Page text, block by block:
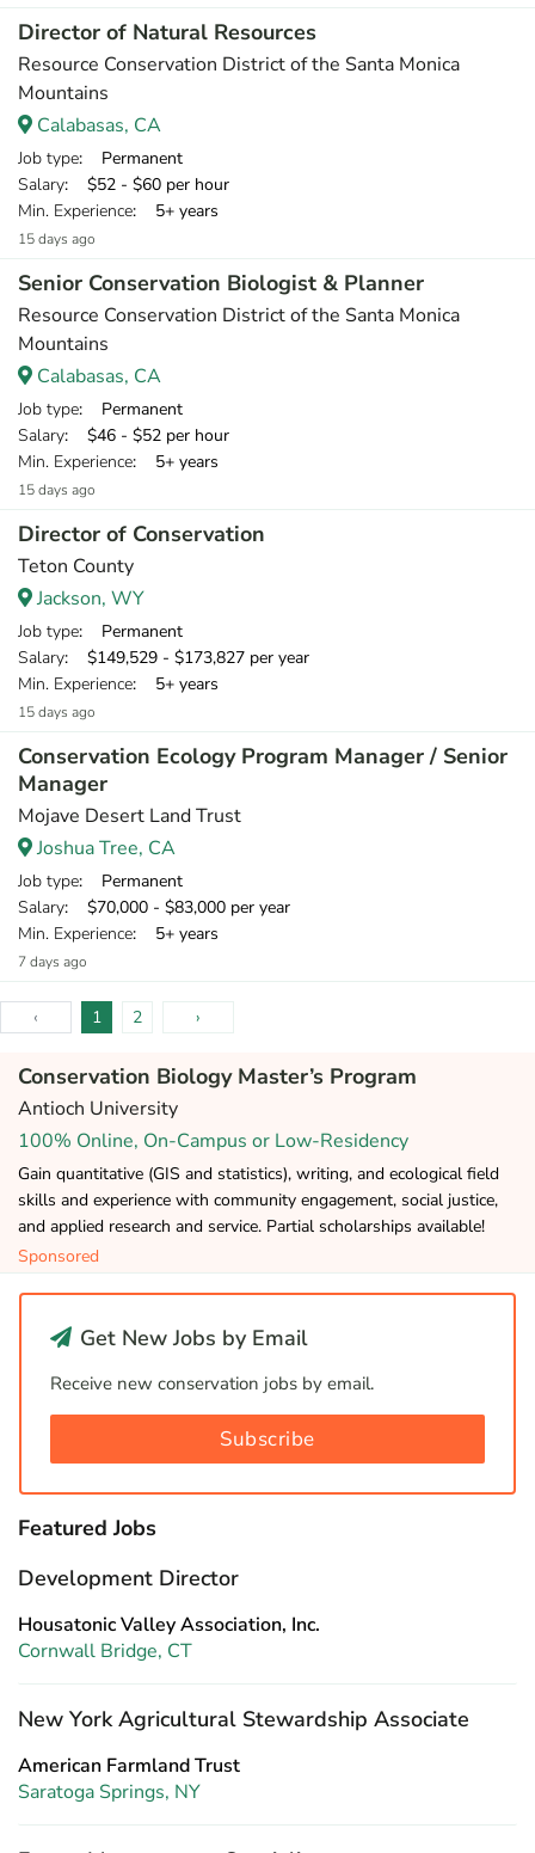
Director of Natural Resources
Resource Conservation District of the Santa Monica
Mountains
Calabasas, CA
Job type: Permanent
Salary: $52 - $60 per hour
Min. Experience: 5+ years
15 days ago
Senior Conservation Biologist & Planner
Resource Conservation District of the Santa Monica
Mountains
Calabasas, CA
Job type: Permanent
Salary: $46 - $52 per hour
Min. Experience: 5+ years
15 days ago
Director of Conservation
Teton County
Jackson, WY
Job type: Permanent
Salary: $149,529 - $173,827 per year
Min. Experience: 5+ years
15 days ago
Conservation Ecology Program Manager / Senior
Manager
Mojave Desert Land Trust
Joshua Tree, CA
Job type: Permanent
Salary: $70,000 - $83,000 per year
Min. Experience: 5+ years
7 days ago
‹ 1 2 ›
Conservation Biology Master’s Program
Antioch University
100% Online, On-Campus or Low-Residency
Gain quantitative (GIS and statistics), writing, and ecological field
skills and experience with community engagement, social justice,
and applied research and service. Partial scholarships available!
Sponsored
Get New Jobs by Email
Receive new conservation jobs by email.
Subscribe
Featured Jobs
Development Director
Housatonic Valley Association, Inc.
Cornwall Bridge, CT
New York Agricultural Stewardship Associate
American Farmland Trust
Saratoga Springs, NY